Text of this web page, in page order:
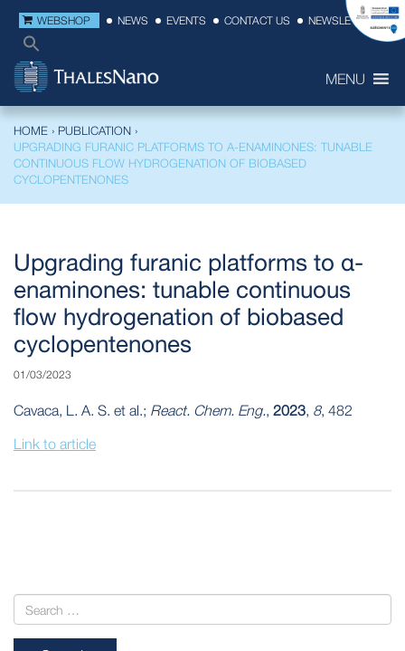
WEBSHOP NEWS EVENTS CONTACT US NEWSLETTER
MENU
HOME › PUBLICATION ›
UPGRADING FURANIC PLATFORMS TO Α-ENAMINONES: TUNABLE
CONTINUOUS FLOW HYDROGENATION OF BIOBASED
CYCLOPENTENONES
Upgrading furanic platforms to α-
enaminones: tunable continuous
flow hydrogenation of biobased
cyclopentenones
01/03/2023
Cavaca, L. A. S. et al.; React. Chem. Eng., 2023, 8, 482
Link to article